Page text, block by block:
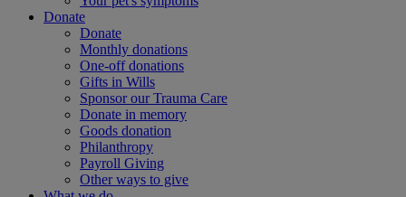
Donate
Donate
Monthly donations
One-off donations
Gifts in Wills
Sponsor our Trauma Care
Donate in memory
Goods donation
Philanthropy
Payroll Giving
Other ways to give